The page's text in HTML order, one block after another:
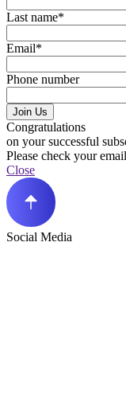
Last name*
Email*
Phone number
Join Us
Congratulations
on your successful
Please check your
Close
Social Media